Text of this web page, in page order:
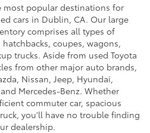
most popular destinations for
cars in Dublin, CA. Our large
comprises all types of
coupes, wagons,
trucks. Aside from used Toyota
from other major auto brands,
Nissan, Jeep, Hyundai,
Mercedes-Benz. Whether
commuter car, spacious
you'll have no trouble finding
dealership.